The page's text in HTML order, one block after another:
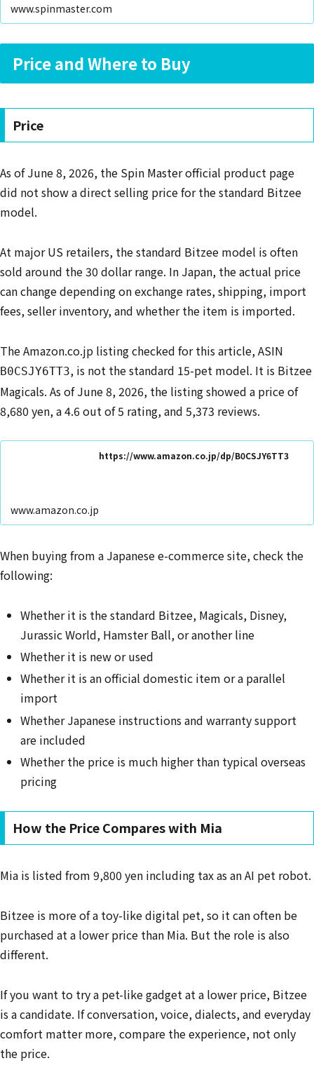
www.spinmaster.com
Price and Where to Buy
Price
As of June 8, 2026, the Spin Master official product page
did not show a direct selling price for the standard Bitzee
model.
At major US retailers, the standard Bitzee model is often
sold around the 30 dollar range. In Japan, the actual price
can change depending on exchange rates, shipping, import
fees, seller inventory, and whether the item is imported.
The Amazon.co.jp listing checked for this article, ASIN
B0CSJY6TT3, is not the standard 15-pet model. It is Bitzee
Magicals. As of June 8, 2026, the listing showed a price of
8,680 yen, a 4.6 out of 5 rating, and 5,373 reviews.
https://www.amazon.co.jp/dp/B0CSJY6TT3
www.amazon.co.jp
When buying from a Japanese e-commerce site, check the
following:
Whether it is the standard Bitzee, Magicals, Disney,
Jurassic World, Hamster Ball, or another line
Whether it is new or used
Whether it is an official domestic item or a parallel
import
Whether Japanese instructions and warranty support
are included
Whether the price is much higher than typical overseas
pricing
How the Price Compares with Mia
Mia is listed from 9,800 yen including tax as an AI pet robot.
Bitzee is more of a toy-like digital pet, so it can often be
purchased at a lower price than Mia. But the role is also
different.
If you want to try a pet-like gadget at a lower price, Bitzee
is a candidate. If conversation, voice, dialects, and everyday
comfort matter more, compare the experience, not only
the price.